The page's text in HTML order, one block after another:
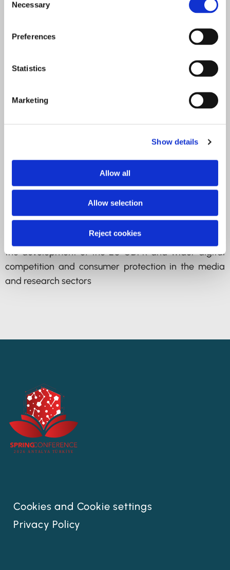
Selection
Necessary
Preferences
Statistics
Marketing
Show details
Allow all
Allow selection
Reject cookies
point for other data protection authorities on
international matters, ensuring effective
representation of the ICO’s interests on the global
Spring Conferences of European DPAs, and was
previously adviser on the ICO’s work at the EU’s EDPB
Hannah oversees work at the Council of Europe,
Prior to the ICO, Hannah has worked in both Brussels
and Amsterdam for almost 10 years, advising
thousands of small and large multinational
businesses on effective public affairs strategies on
the development of the EU GDPR and wider digital
competition and consumer protection in the media
and research sectors
Cookies and Cookie settings
Privacy Policy